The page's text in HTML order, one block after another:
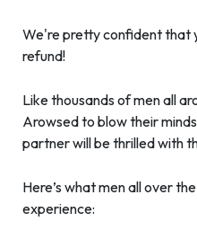
We're pretty confident that
refund!
Like thousands of men all
Arowsed to blow their
partner will be thrilled with
Here’s what men all over
experience: